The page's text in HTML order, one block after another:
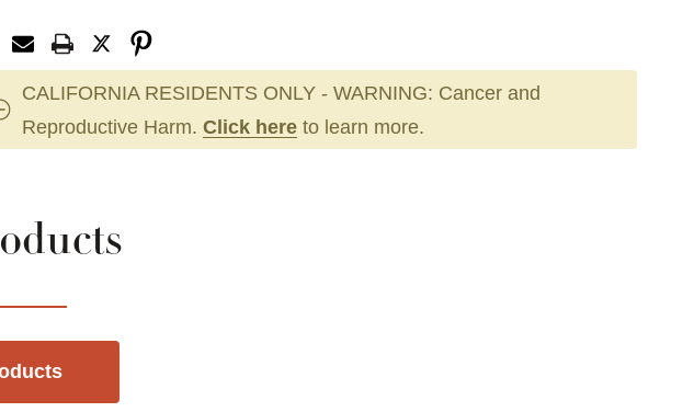
CALIFORNIA RESIDENTS ONLY - WARNING: Cancer and
Reproductive Harm. Click here to learn more.